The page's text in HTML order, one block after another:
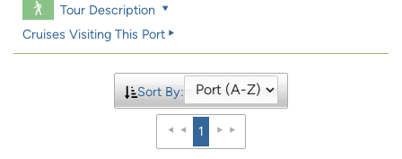
Tour Description
Cruises Visiting This Port
Sort By:
1